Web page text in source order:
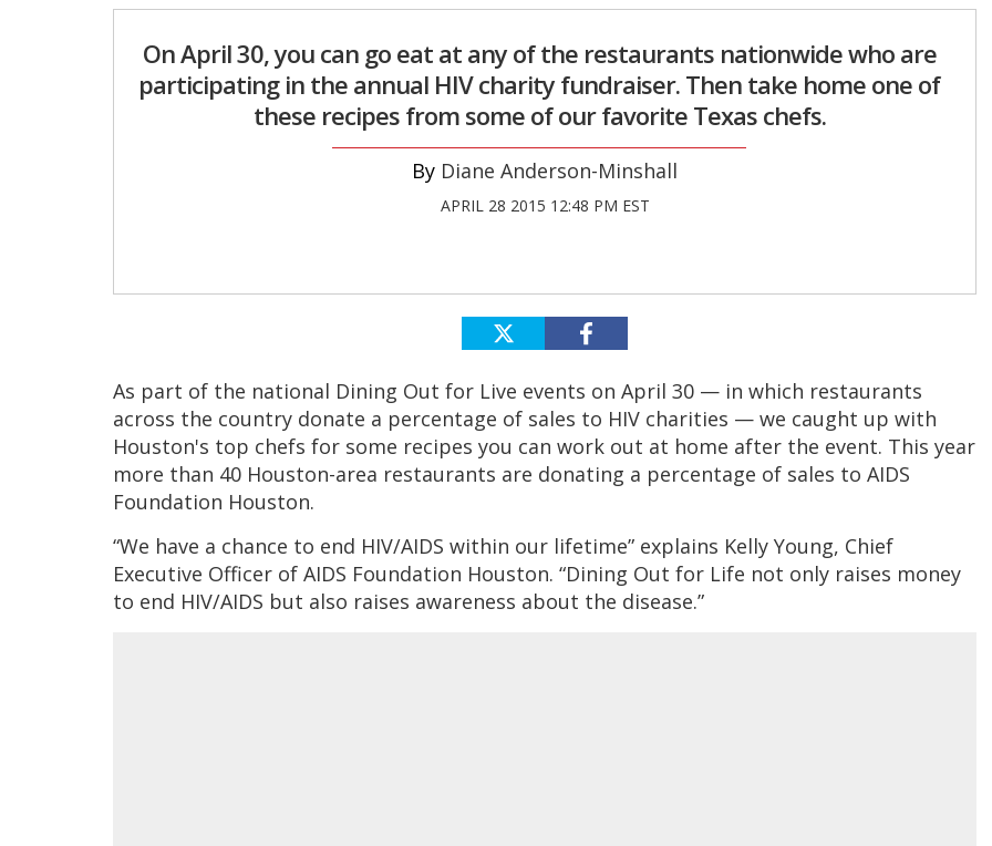
On April 30, you can go eat at any of the restaurants nationwide who are
participating in the annual HIV charity fundraiser. Then take home one of
these recipes from some of our favorite Texas chefs.
Diane Anderson-Minshall
APRIL 28 2015 12:48 PM EST
As part of the national Dining Out for Live events on April 30 — in which restaurants
across the country donate a percentage of sales to HIV charities — we caught up with
Houston's top chefs for some recipes you can work out at home after the event. This year
more than 40 Houston-area restaurants are donating a percentage of sales to AIDS
Foundation Houston.
“We have a chance to end HIV/AIDS within our lifetime” explains Kelly Young, Chief
Executive Officer of AIDS Foundation Houston. “Dining Out for Life not only raises money
to end HIV/AIDS but also raises awareness about the disease.”